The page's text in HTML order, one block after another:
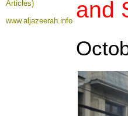
Articles)
www.aljazeerah.info and